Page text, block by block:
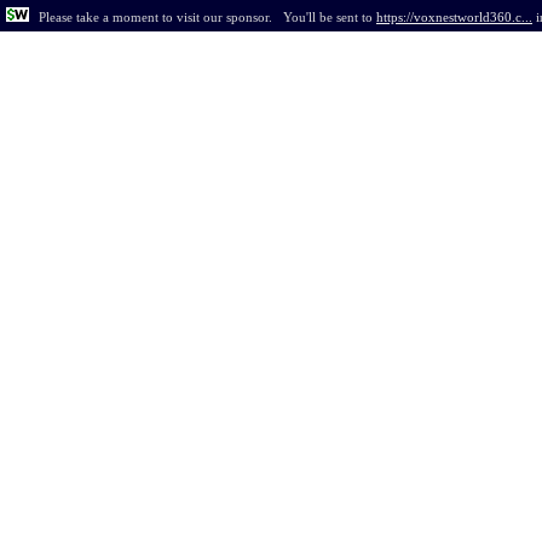
Please take a moment to visit our sponsor. You'll be sent to https://voxnestworld360.c...